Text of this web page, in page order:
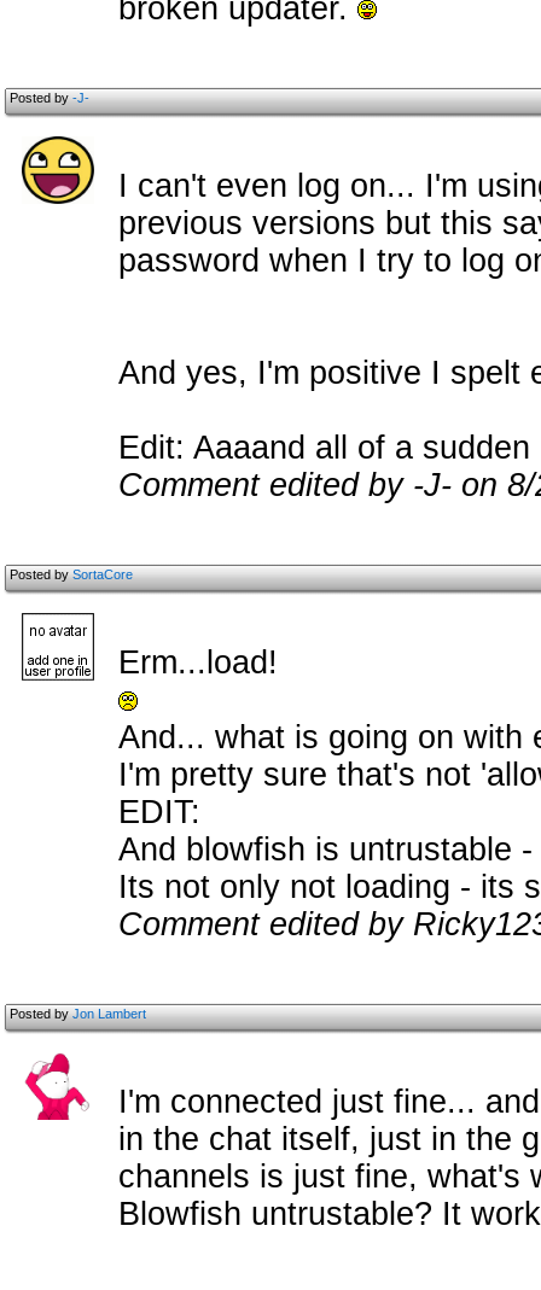
broken updater.
Posted by-J-
I can't even log on... I'm
previous versions but this
password when I try to log
And yes, I'm positive I spelt
Edit: Aaaand all of a
Comment edited by -J- on
Posted bySortaCore
Erm...load!
And... what is going on with
I'm pretty sure that's not
EDIT:
And blowfish is untrustable
Its not only not loading - its
Comment edited by
Posted byJon Lambert
I'm connected just fine...
in the chat itself, just in the
channels is just fine, what's
Blowfish untrustable? It